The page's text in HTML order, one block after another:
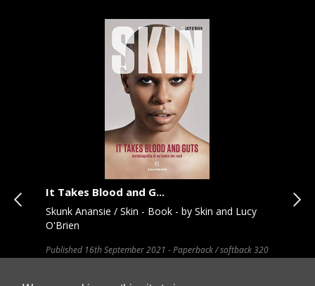
It Takes Blood and G...
Skunk Anansie / Skin - Book - by Skin and Lucy
O'Brien
Published 16th September 2021 - Paperback / softback 320